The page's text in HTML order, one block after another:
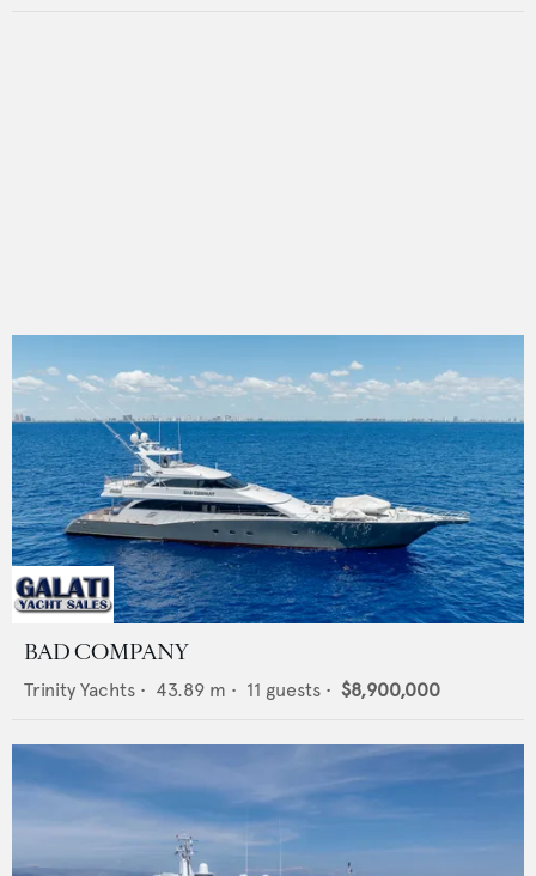
BAD COMPANY
Trinity Yachts • 43.89 m • 11 guests • $8,900,000